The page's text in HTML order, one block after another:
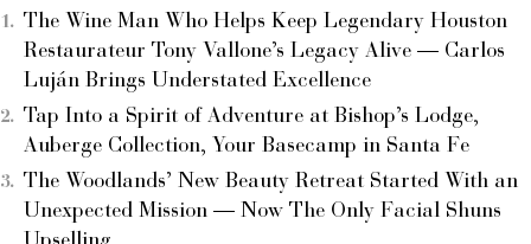
The Wine Man Who Helps Keep Legendary Houston
Restaurateur Tony Vallone’s Legacy Alive — Carlos
Luján Brings Understated Excellence
Tap Into a Spirit of Adventure at Bishop’s Lodge,
Auberge Collection, Your Basecamp in Santa Fe
The Woodlands’ New Beauty Retreat Started With an
Unexpected Mission — Now The Only Facial Shuns